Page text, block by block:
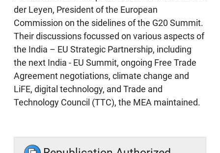
der Leyen, President of the European
Commission on the sidelines of the G20 Summit.
Their discussions focussed on various aspects of
the India – EU Strategic Partnership, including
the next India - EU Summit, ongoing Free Trade
Agreement negotiations, climate change and
LiFE, digital technology, and Trade and
Technology Council (TTC), the MEA maintained.